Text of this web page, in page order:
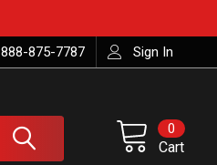
888-875-7787 Sign In
Cart
0